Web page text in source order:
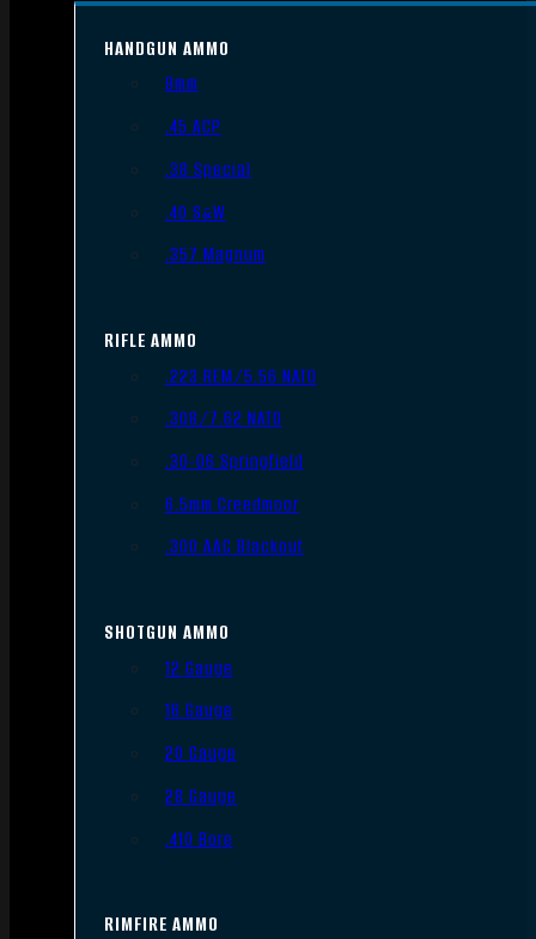
HANDGUN AMMO
9mm
.45 ACP
.38 Special
.40 S&W
.357 Magnum
RIFLE AMMO
.223 REM/5.56 NATO
.308/7.62 NATO
.30-06 Springfield
6.5mm Creedmoor
.300 AAC Blackout
SHOTGUN AMMO
12 Gauge
16 Gauge
20 Gauge
28 Gauge
.410 Bore
RIMFIRE AMMO